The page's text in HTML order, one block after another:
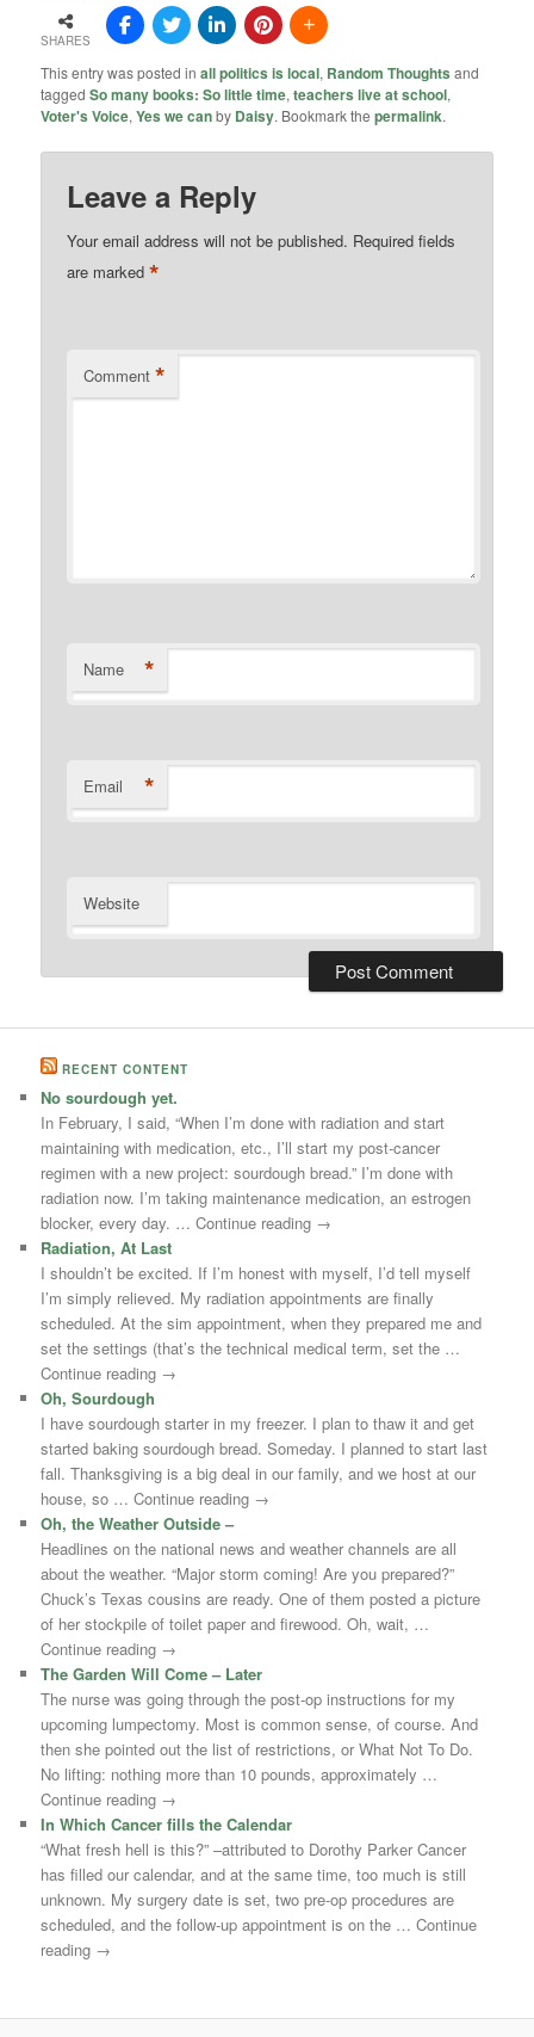
SHARES
This entry was posted inall politics is local, Random Thoughts and
taggedSo many books: So little time,teachers live at school,
Voter's Voice,Yes we canby Daisy. Bookmark thepermalink.
Leave a Reply
Your email address will not be published. Required fields
are marked*
Comment *
Name *
Email *
Website
RECENT CONTENT
No sourdough yet.
In February, I said, “When I’m done with radiation and start
maintaining with medication, etc., I’ll start my post-cancer
regimen with a new project: sourdough bread.” I’m done with
radiation now. I’m taking maintenance medication, an estrogen
blocker, every day. … Continue reading →
Radiation, At Last
I shouldn’t be excited. If I’m honest with myself, I’d tell myself
I’m simply relieved. My radiation appointments are finally
scheduled. At the sim appointment, when they prepared me and
set the settings (that’s the technical medical term, set the …
Continue reading →
Oh, Sourdough
I have sourdough starter in my freezer. I plan to thaw it and get
started baking sourdough bread. Someday. I planned to start last
fall. Thanksgiving is a big deal in our family, and we host at our
house, so … Continue reading →
Oh, the Weather Outside –
Headlines on the national news and weather channels are all
about the weather. “Major storm coming! Are you prepared?”
Chuck’s Texas cousins are ready. One of them posted a picture
of her stockpile of toilet paper and firewood. Oh, wait, …
Continue reading →
The Garden Will Come – Later
The nurse was going through the post-op instructions for my
upcoming lumpectomy. Most is common sense, of course. And
then she pointed out the list of restrictions, or What Not To Do.
No lifting: nothing more than 10 pounds, approximately …
Continue reading →
In Which Cancer fills the Calendar
“What fresh hell is this?” –attributed to Dorothy Parker Cancer
has filled our calendar, and at the same time, too much is still
unknown. My surgery date is set, two pre-op procedures are
scheduled, and the follow-up appointment is on the … Continue
reading →